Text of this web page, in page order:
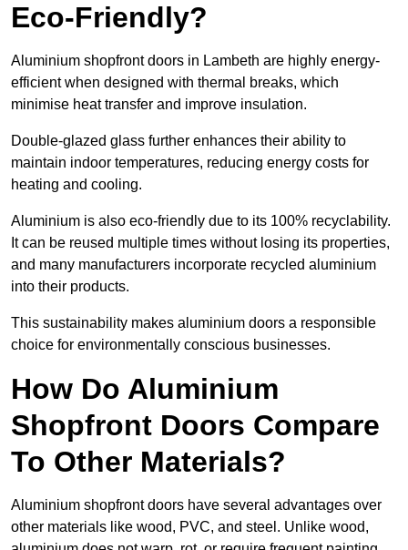
Eco-Friendly?
Aluminium shopfront doors in Lambeth are highly energy-
efficient when designed with thermal breaks, which
minimise heat transfer and improve insulation.
Double-glazed glass further enhances their ability to
maintain indoor temperatures, reducing energy costs for
heating and cooling.
Aluminium is also eco-friendly due to its 100% recyclability.
It can be reused multiple times without losing its properties,
and many manufacturers incorporate recycled aluminium
into their products.
This sustainability makes aluminium doors a responsible
choice for environmentally conscious businesses.
How Do Aluminium
Shopfront Doors Compare
To Other Materials?
Aluminium shopfront doors have several advantages over
other materials like wood, PVC, and steel. Unlike wood,